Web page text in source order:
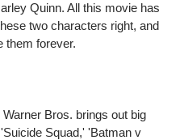
Quinn. All this movie has
two characters right, and
them forever.
Bros. brings out big
Squad,' 'Batman v